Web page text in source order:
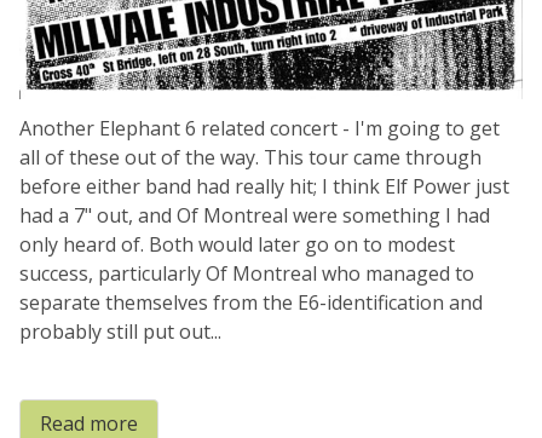
Another Elephant 6 related concert - I'm going to get
all of these out of the way. This tour came through
before either band had really hit; I think Elf Power just
had a 7" out, and Of Montreal were something I had
only heard of. Both would later go on to modest
success, particularly Of Montreal who managed to
separate themselves from the E6-identification and
probably still put out...
Read more